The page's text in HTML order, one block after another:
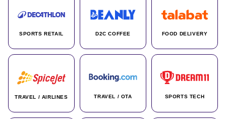
SPORTS RETAIL D2C COFFEE FOOD DELIVERY
TRAVEL / AIRLINES TRAVEL / OTA SPORTS TECH